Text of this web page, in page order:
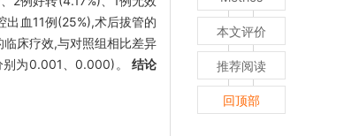
血11例(25%),术后拔管的
床疗效,与对照组相比差异
别为0.001、0.000)。结论
本文评价
推荐阅读
回顶部